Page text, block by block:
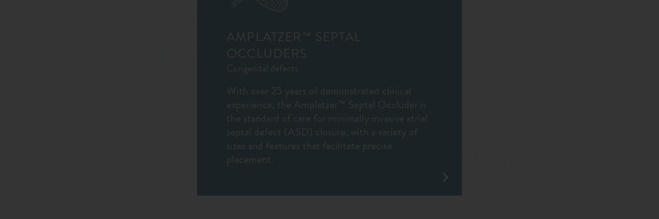
AMPLATZER™ SEPTAL
OCCLUDERS
Congenital defects
With over 25 years of demonstrated clinical
experience, the Amplatzer™ Septal Occluder is
the standard of care for minimally invasive atrial
septal defect (ASD) closure, with a variety of
sizes and features that facilitate precise
placement.